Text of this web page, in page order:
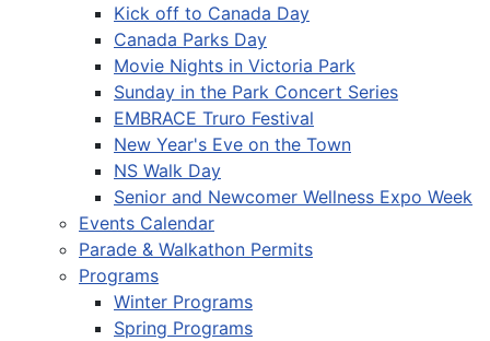
Kick off to Canada Day
Canada Parks Day
Movie Nights in Victoria Park
Sunday in the Park Concert Series
EMBRACE Truro Festival
New Year's Eve on the Town
NS Walk Day
Senior and Newcomer Wellness Expo Week
Events Calendar
Parade & Walkathon Permits
Programs
Winter Programs
Spring Programs